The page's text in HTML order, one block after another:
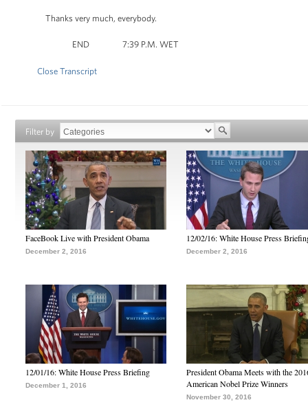
Thanks very much, everybody.
END 7:39 P.M. WET
Close Transcript
Filter by
FaceBook Live with President Obama
December 2, 2016
12/02/16: White House Press
December 2, 2016
12/01/16: White House Press Briefing
December 1, 2016
President Obama Meets with the
American Nobel Prize Winners
November 30, 2016